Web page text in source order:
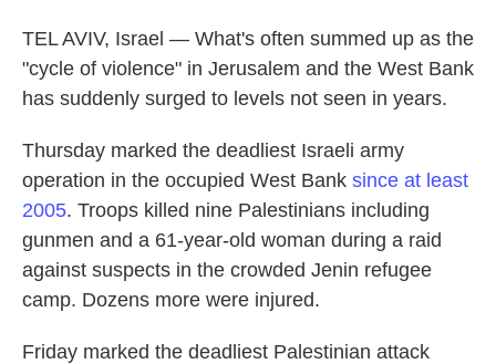
TEL AVIV, Israel — What's often summed up as the
"cycle of violence" in Jerusalem and the West Bank
has suddenly surged to levels not seen in years.
Thursday marked the deadliest Israeli army
operation in the occupied West Bank since at least
2005. Troops killed nine Palestinians including
gunmen and a 61-year-old woman during a raid
against suspects in the crowded Jenin refugee
camp. Dozens more were injured.
Friday marked the deadliest Palestinian attack